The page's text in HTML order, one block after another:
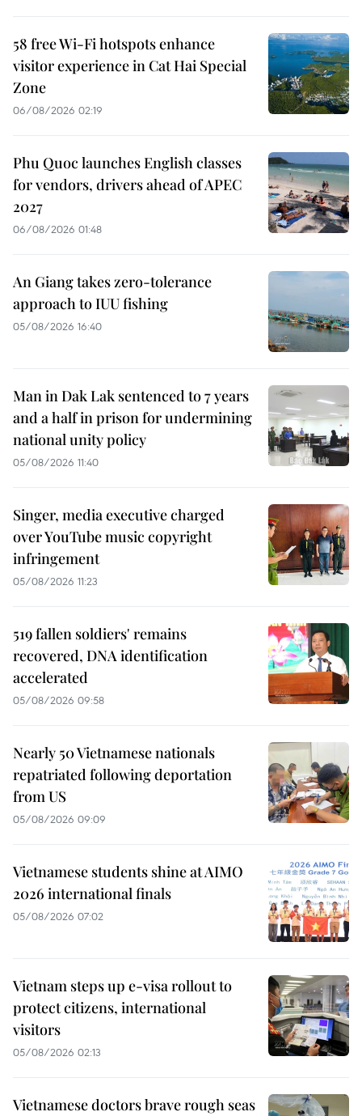
58 free Wi-Fi hotspots enhance
visitor experience in Cat Hai Special
Zone
06/08/2026 02:19
Phu Quoc launches English classes
for vendors, drivers ahead of APEC
2027
06/08/2026 01:48
An Giang takes zero-tolerance
approach to IUU fishing
05/08/2026 16:40
Man in Dak Lak sentenced to 7 years
and a half in prison for undermining
national unity policy
05/08/2026 11:40
Singer, media executive charged
over YouTube music copyright
infringement
05/08/2026 11:23
519 fallen soldiers' remains
recovered, DNA identification
accelerated
05/08/2026 09:58
Nearly 50 Vietnamese nationals
repatriated following deportation
from US
05/08/2026 09:09
Vietnamese students shine at AIMO
2026 international finals
05/08/2026 07:02
Vietnam steps up e-visa rollout to
protect citizens, international
visitors
05/08/2026 02:13
Vietnamese doctors brave rough seas